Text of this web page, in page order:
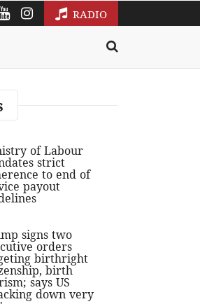
RADIO
of Labour
strict
to end of
payout
signs two
orders
birthright
birth
says US
down very